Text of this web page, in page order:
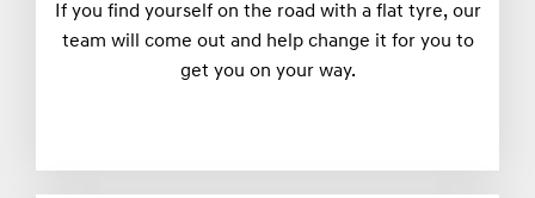
If you find yourself on the road with a flat tyre, our
team will come out and help change it for you to
get you on your way.